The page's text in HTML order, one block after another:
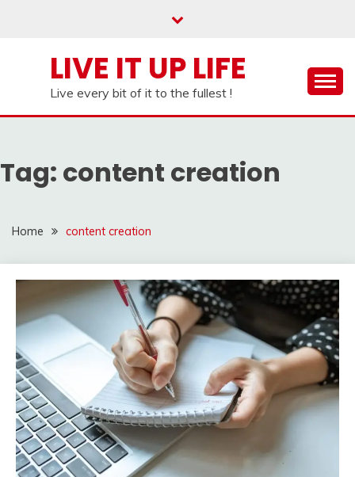
LIVE IT UP LIFE
Live every bit of it to the fullest !
Tag: content creation
Home content creation